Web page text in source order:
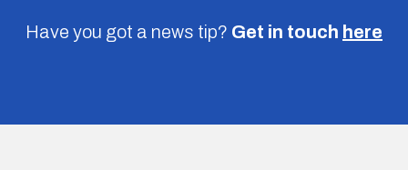
Have you got a news tip? Get in touch here